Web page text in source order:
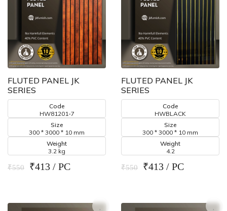
FLUTED PANEL JK
SERIES
Code
HW81201-7
Size
300 * 3000 * 10 mm
Weight
3.2 kg
₹550 ₹413 / PC
FLUTED PANEL JK
SERIES
Code
HWBLACK
Size
300 * 3000 * 10 mm
Weight
4.2
₹550 ₹413 / PC